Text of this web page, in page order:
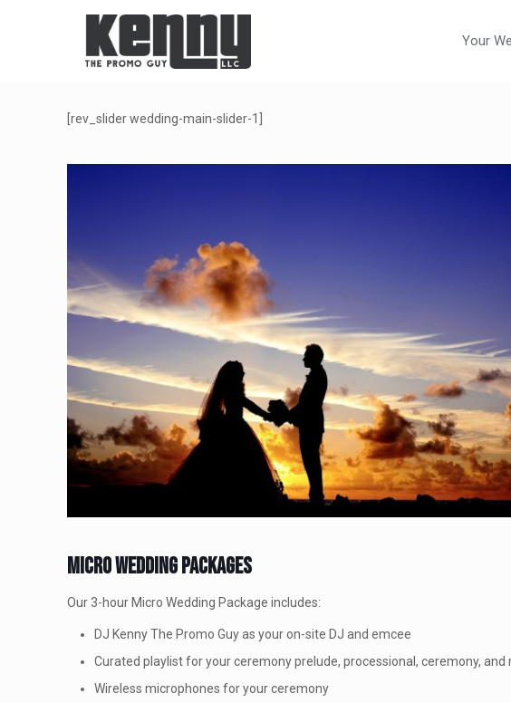
Your
[rev_slider wedding-main-slider-1]
Micro Wedding Packages
Our 3-hour Micro Wedding Package includes:
DJ Kenny The Promo Guy as your on-site DJ and emcee
Curated playlist for your ceremony prelude, processional, ceremony, and
Wireless microphones for your ceremony